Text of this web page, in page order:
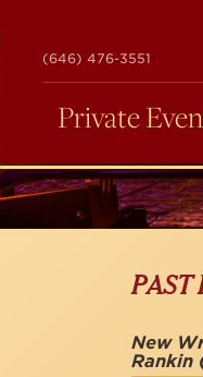
(646) 476-3551
Private
PAST
New
Rankin